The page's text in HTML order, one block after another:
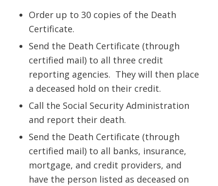
Order up to 30 copies of the Death
Certificate.
Send the Death Certificate (through
certified mail) to all three credit
reporting agencies. They will then place
a deceased hold on their credit.
Call the Social Security Administration
and report their death.
Send the Death Certificate (through
certified mail) to all banks, insurance,
mortgage, and credit providers, and
have the person listed as deceased on